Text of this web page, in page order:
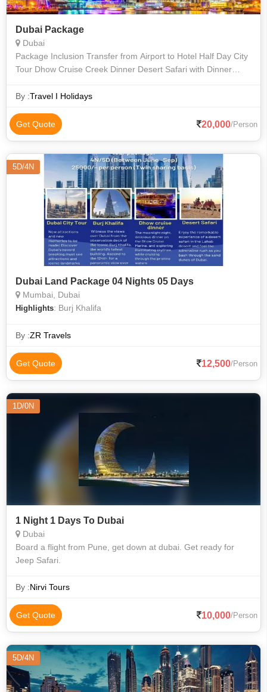
Dubai Package
Dubai
Package Inclusion Transfer from Airport to Hotel Half Day City
Tour Dhow Cruise Creek Dinner Desert Safari with Dinner
By :Travel I Holidays
Get Quote 20,000/Person
5D/4N
Dubai Land Package 04 Nights 05 Days
Mumbai, Dubai
Highlights: Burj Khalifa
By :ZR Travels
Get Quote 12,500/Person
1D/0N
1 Night 1 Days To Dubai
Dubai
Board a flight from Pune, get down at dubai. Get ready for
Jeep Safari.
By :Nirvi Tours
Get Quote 10,000/Person
5D/4N